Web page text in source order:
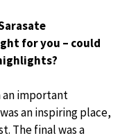
for you – could
an important
an inspiring place,
The final was a